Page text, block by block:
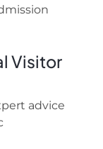
Visitor
advice